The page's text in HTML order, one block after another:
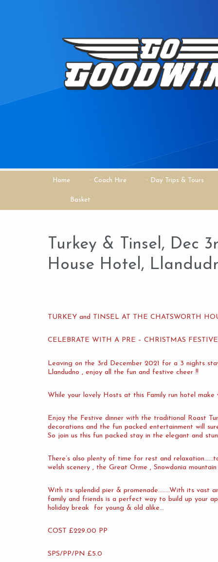
Home Coach Hire Day Trips & Tours
Basket
Turkey & Tinsel, Dec
House Hotel,
TURKEY and TINSEL AT THE CHATSWORTH
CELEBRATE WITH A PRE – CHRISTMAS
Leaving on the 3rd December 2021 for a 3 nights
Llandudno , enjoy all the fun and festive cheer !!
While your lovely Hosts at this Family run hotel make
Enjoy the Festive dinner with the traditional Roast
decorations and the fun packed entertainment will
So join us this fun packed stay in the elegant and
There’s also plenty of time for rest and
welsh scenery , the Great Orme , Snowdonia
With its splendid pier & promenade……..With its vast
family and friends is a perfect way to build up your
holiday break for young & old alike…
COST £229.00 PP
SPS/PP/PN £5.0